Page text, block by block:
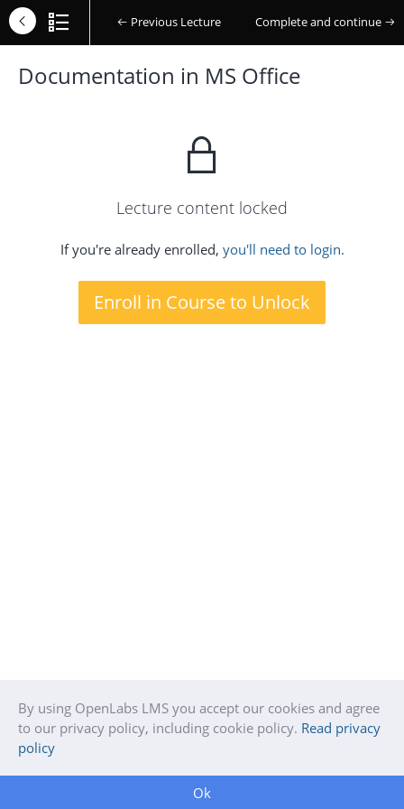
Previous Lecture Complete and continue
Documentation in MS Office
Lecture content locked
If you're already enrolled, you'll need to login.
Enroll in Course to Unlock
By using OpenLabs LMS you accept our cookies and agree
to our privacy policy, including cookie policy. Read privacy
policy
Ok